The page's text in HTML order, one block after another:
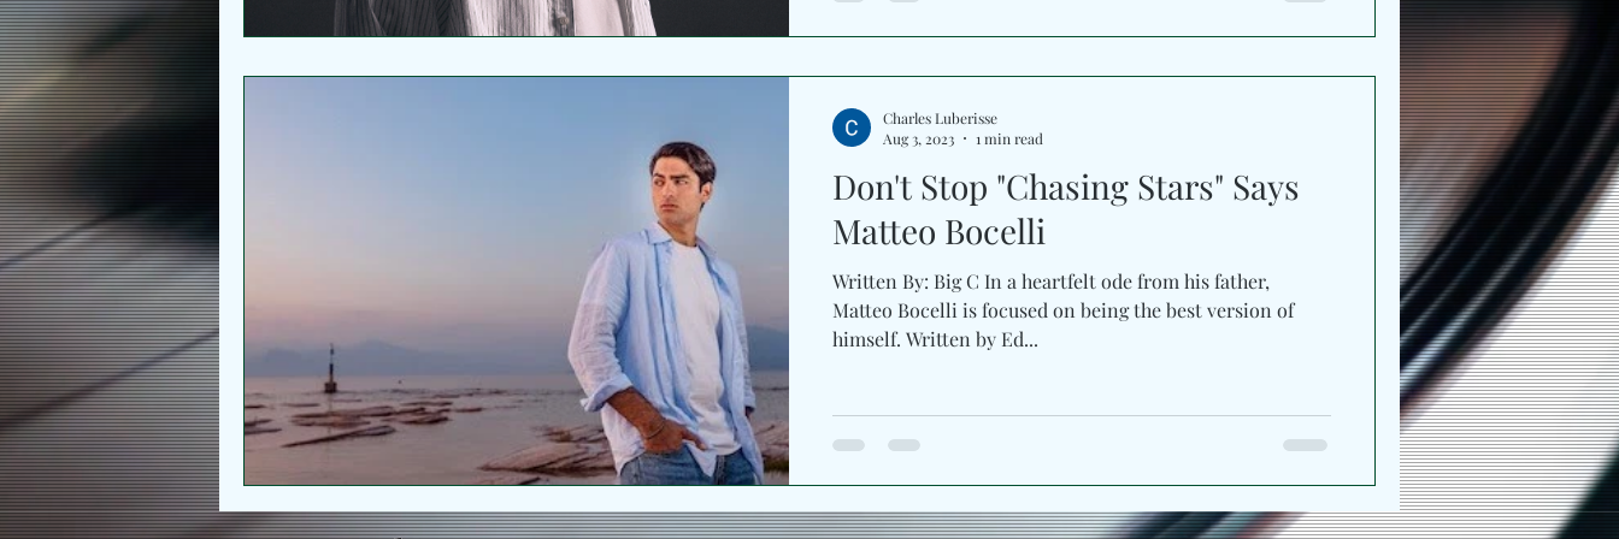
MPH’s own vocal adds a direct touch, keeping the track
personal without slowing it down. Compared to the previ
Don't Stop "Chasing Stars" Says
Matteo Bocelli
Written By: Big C In a heartfelt ode from his father,
Matteo Bocelli is focused on being the best version of
himself. Written by Ed...
Charles Luberisse
Aug 3, 2023
1 min read